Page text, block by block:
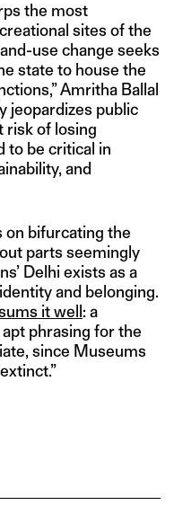
the most
sites of the
use change seeks
state to house the
Amritha Ballal
jeopardizes public
risk of losing
to be critical in
and
on bifurcating the
parts seemingly
Delhi exists as a
and belonging.
it well : a
phrasing for the
since Museums